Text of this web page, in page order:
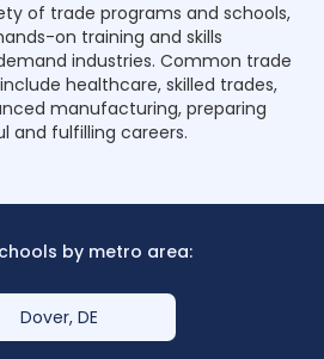
of trade programs and schools,
on training and skills
industries. Common trade
healthcare, skilled trades,
manufacturing, preparing
and fulfilling careers.
by metro area:
Dover, DE